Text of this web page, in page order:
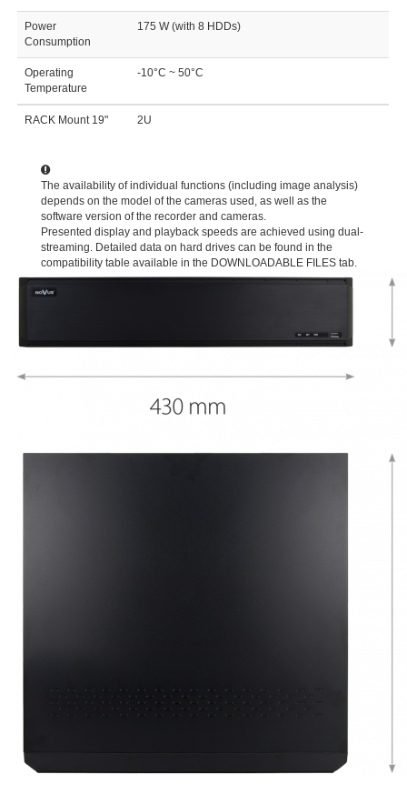
Power
Consumption
175 W (with 8 HDDs)
Operating
Temperature
-10°C ~ 50°C
RACK Mount 19" 2U
The availability of individual functions (including image analysis)
depends on the model of the cameras used, as well as the
software version of the recorder and cameras.
Presented display and playback speeds are achieved using dual-
streaming. Detailed data on hard drives can be found in the
compatibility table available in the DOWNLOADABLE FILES tab.